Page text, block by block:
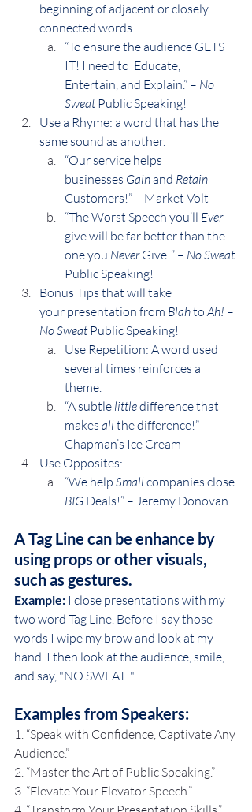
beginning of adjacent or closely
connected words.
“To ensure the audience GETS
IT! I need to  Educate,
Entertain, and Explain.” – No
Sweat Public Speaking!
Use a Rhyme: a word that has the
same sound as another.
“Our service helps
businesses Gain and Retain
Customers!” – Market Volt
“The Worst Speech you’ll Ever
give will be far better than the
one you Never Give!” – No Sweat
Public Speaking!
Bonus Tips that will take
your presentation from Blah to Ah! –
No Sweat Public Speaking!
Use Repetition: A word used
several times reinforces a
theme.
“A subtle little difference that
makes all the difference!” –
Chapman’s Ice Cream
Use Opposites:
“We help Small companies close
BIG Deals!” – Jeremy Donovan
A Tag Line can be enhance by
using props or other visuals,
such as gestures.
Example: I close presentations with my
two word Tag Line. Before I say those
words I wipe my brow and look at my
hand. I then look at the audience, smile,
and say, "NO SWEAT!"
Examples from Speakers:
1. “Speak with Confidence, Captivate Any
Audience.”
2. “Master the Art of Public Speaking.”
3. “Elevate Your Elevator Speech.”